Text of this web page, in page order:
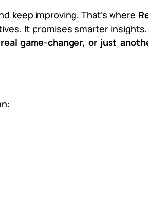
keep improving. That’s where
It promises smarter
game-changer, or just